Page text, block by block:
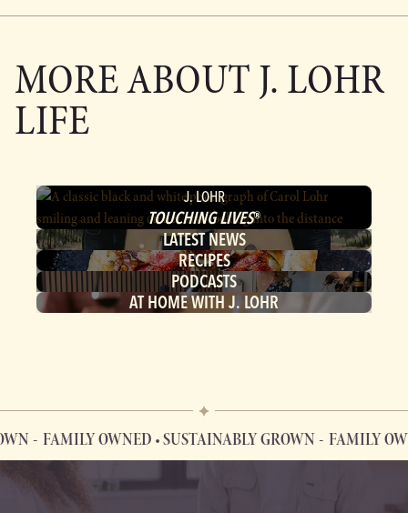
MORE ABOUTJ. LOHR
LIFE
J. LOHR
TOUCHING LIVES®
LATEST NEWS
RECIPES
PODCASTS
AT HOME WITH J. LOHR
FAMILY OWNED • SUSTAINABLY GROWN FAMILY OWNED
FAMILY OWNED • SUSTAINABLY GROWN